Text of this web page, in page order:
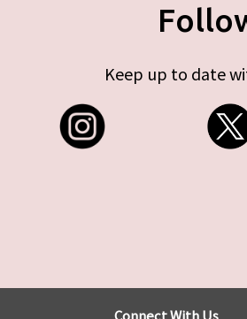
Keep up to date
Connect With Us